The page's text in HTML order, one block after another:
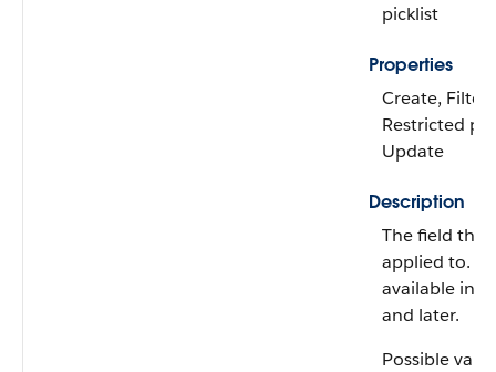
picklist
Properties
Create,
Restricted
Update
Description
The field the
applied to.
available in
and later.
Possible